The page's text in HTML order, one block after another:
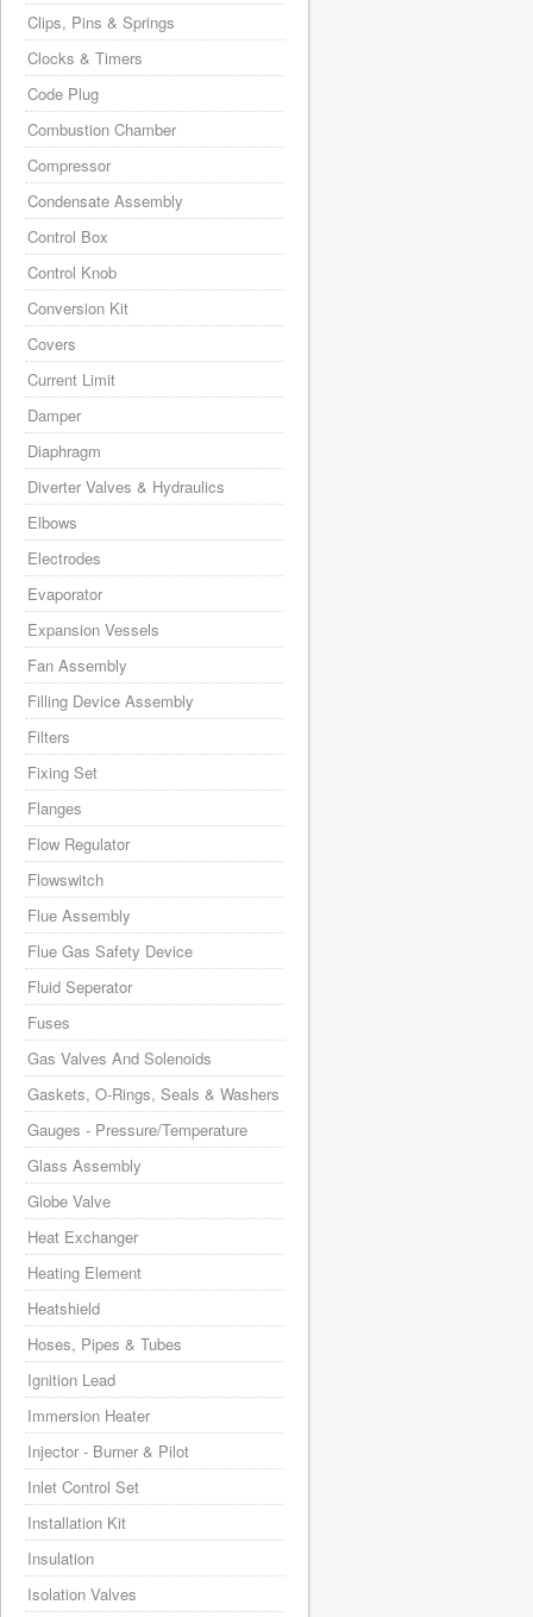
Clips, Pins & Springs
Clocks & Timers
Code Plug
Combustion Chamber
Compressor
Condensate Assembly
Control Box
Control Knob
Conversion Kit
Covers
Current Limit
Damper
Diaphragm
Diverter Valves & Hydraulics
Elbows
Electrodes
Evaporator
Expansion Vessels
Fan Assembly
Filling Device Assembly
Filters
Fixing Set
Flanges
Flow Regulator
Flowswitch
Flue Assembly
Flue Gas Safety Device
Fluid Seperator
Fuses
Gas Valves And Solenoids
Gaskets, O-Rings, Seals & Washers
Gauges - Pressure/Temperature
Glass Assembly
Globe Valve
Heat Exchanger
Heating Element
Heatshield
Hoses, Pipes & Tubes
Ignition Lead
Immersion Heater
Injector - Burner & Pilot
Inlet Control Set
Installation Kit
Insulation
Isolation Valves